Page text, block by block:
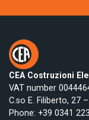
CEA Costruzioni
VAT number
C.so E. Filiberto, 27
Phone: +39 0341